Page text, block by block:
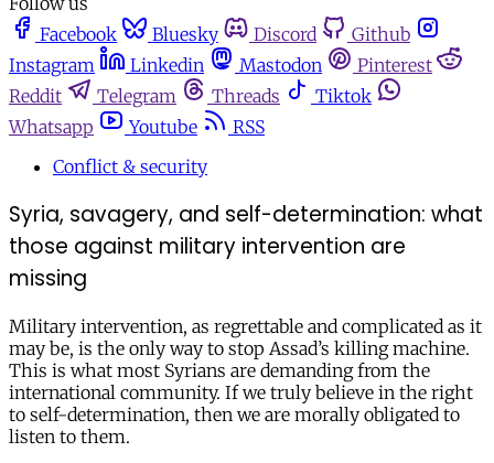
Facebook
Bluesky Discord
Github
Instagram
Linkedin Mastodon
Pinterest
Reddit
Telegram Threads
Tiktok
Whatsapp
Youtube
RSS
Conflict & security
Syria, savagery, and self-determination: what
those against military intervention are
missing
Military intervention, as regrettable and complicated as it
may be, is the only way to stop Assad’s killing machine.
This is what most Syrians are demanding from the
international community. If we truly believe in the right
to self-determination, then we are morally obligated to
listen to them.